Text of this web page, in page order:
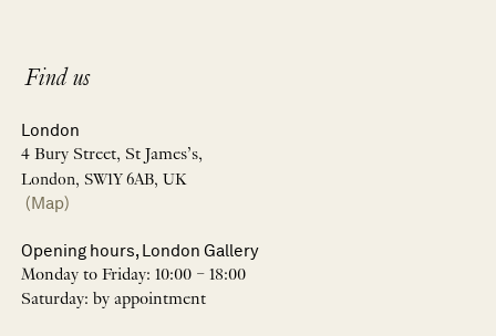
Find us
London
4 Bury Street, St James’s,
London, SW1Y 6AB, UK
(Map)
Opening hours, London Gallery
Monday to Friday: 10:00 – 18:00
Saturday: by appointment